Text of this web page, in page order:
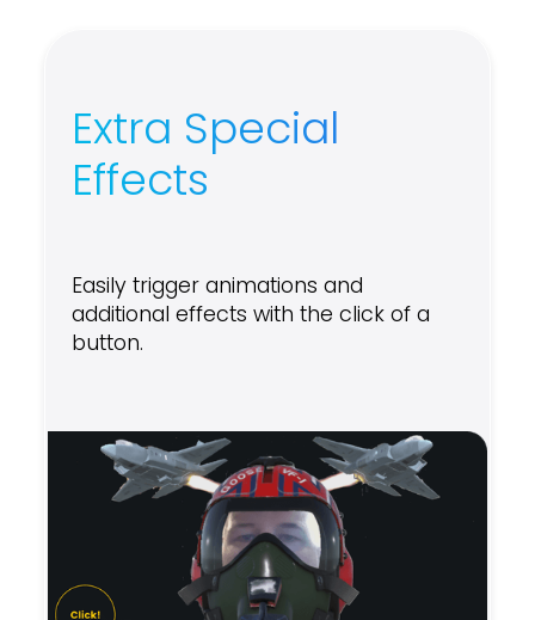
Extra Special
Effects
Easily trigger animations and
additional effects with the click of a
button.